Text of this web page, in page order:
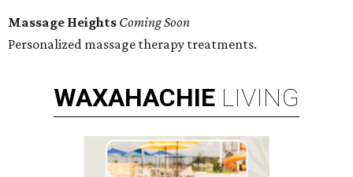
Massage Heights Coming Soon
Personalized massage therapy treatments.
WAXAHACHIE LIVING